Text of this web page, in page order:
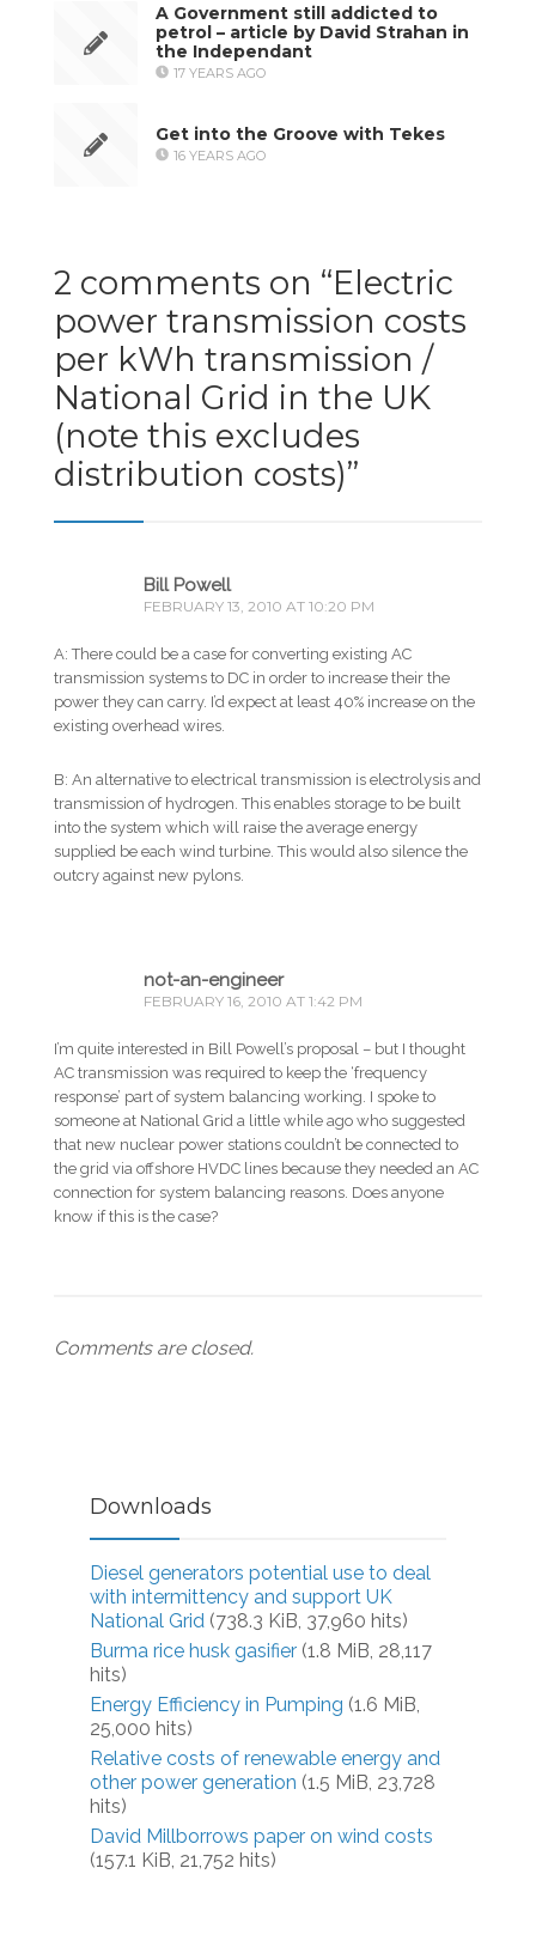
A Government still addicted to
petrol – article by David Strahan in
the Independant
17 YEARS AGO
Get into the Groove with Tekes
16 YEARS AGO
2 comments on “Electric
power transmission costs
per kWh transmission /
National Grid in the UK
(note this excludes
distribution costs)”
Bill Powell
FEBRUARY 13, 2010 AT 10:20 PM
A: There could be a case for converting existing AC
transmission systems to DC in order to increase their the
power they can carry. I’d expect at least 40% increase on the
existing overhead wires.
B: An alternative to electrical transmission is electrolysis and
transmission of hydrogen. This enables storage to be built
into the system which will raise the average energy
supplied be each wind turbine. This would also silence the
outcry against new pylons.
not-an-engineer
FEBRUARY 16, 2010 AT 1:42 PM
I’m quite interested in Bill Powell’s proposal – but I thought
AC transmission was required to keep the ‘frequency
response’ part of system balancing working. I spoke to
someone at National Grid a little while ago who suggested
that new nuclear power stations couldn’t be connected to
the grid via offshore HVDC lines because they needed an AC
connection for system balancing reasons. Does anyone
know if this is the case?
Comments are closed.
Downloads
Diesel generators potential use to deal
with intermittency and support UK
National Grid (738.3 KiB, 37,960 hits)
Burma rice husk gasifier (1.8 MiB, 28,117
hits)
Energy Efficiency in Pumping (1.6 MiB,
25,000 hits)
Relative costs of renewable energy and
other power generation (1.5 MiB, 23,728
hits)
David Millborrows paper on wind costs
(157.1 KiB, 21,752 hits)